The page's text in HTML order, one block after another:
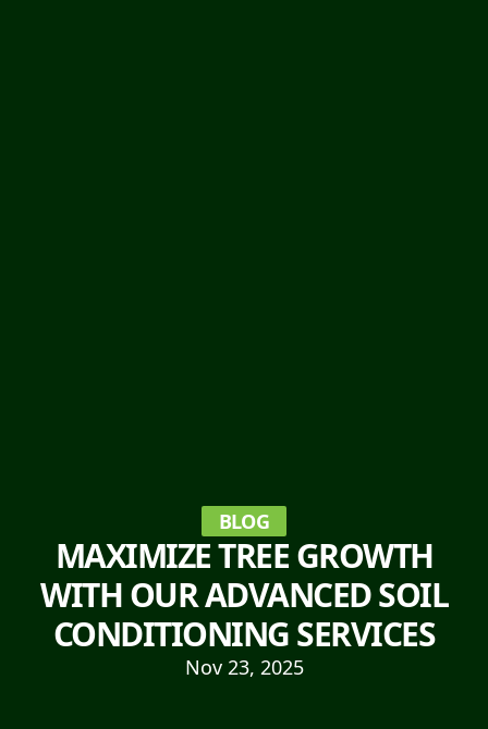
BLOG
MAXIMIZE TREE GROWTH
WITH OUR ADVANCED SOIL
CONDITIONING SERVICES
Nov 23, 2025